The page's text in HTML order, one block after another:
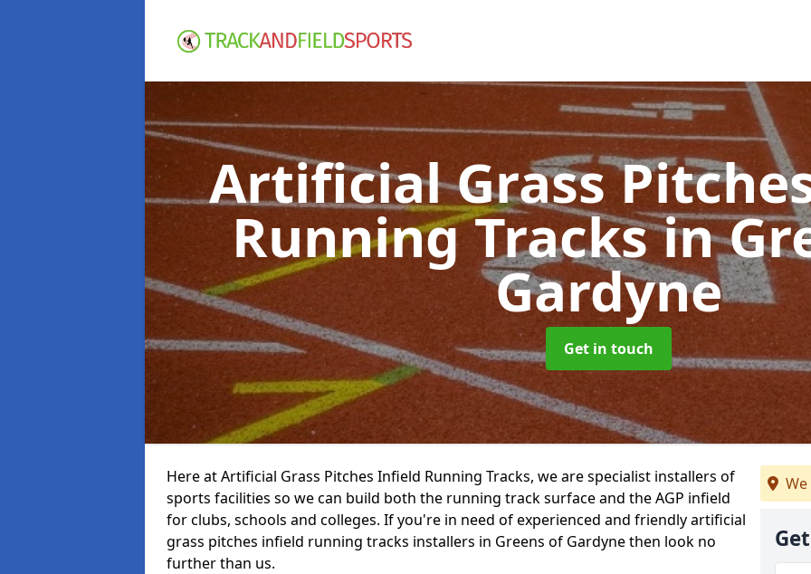
Artificial Grass
Running Tracksin
Gardyne
Get in touch
Here at Artificial Grass Pitches Infield Running Tracks, we are specialist installers of
sports facilities so we can build both the running track surface and the AGP infield
for clubs, schools and colleges. If you're in need of experienced and friendly artificial
grass pitches infield running tracks installers in Greens of Gardyne then look no
further than us.